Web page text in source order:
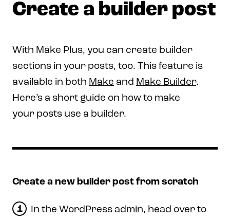
Create a builder post
With Make Plus, you can create builder
sections in your posts, too. This feature is
available in both Make and Make Builder.
Here’s a short guide on how to make
your posts use a builder.
Create a new builder post from scratch
In the WordPress admin, head over to